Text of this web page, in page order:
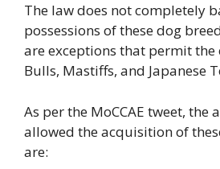
The law does not completely
possessions of these dog
are exceptions that permit the
Bulls, Mastiffs, and Japanese
As per the MoCCAE tweet, the
allowed the acquisition of
are: